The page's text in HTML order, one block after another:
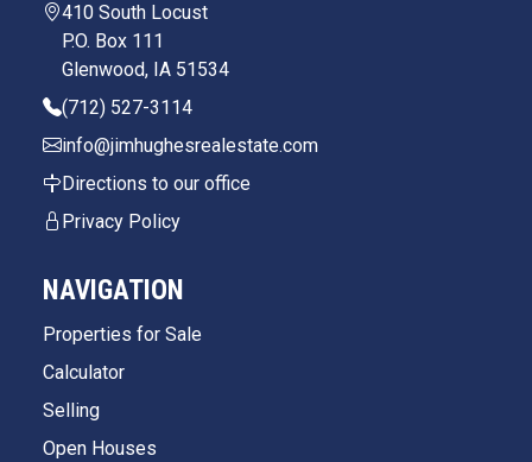
410 South Locust
P.O. Box 111
Glenwood, IA 51534
(712) 527-3114
info@jimhughesrealestate.com
Directions to our office
Privacy Policy
NAVIGATION
Properties for Sale
Calculator
Selling
Open Houses